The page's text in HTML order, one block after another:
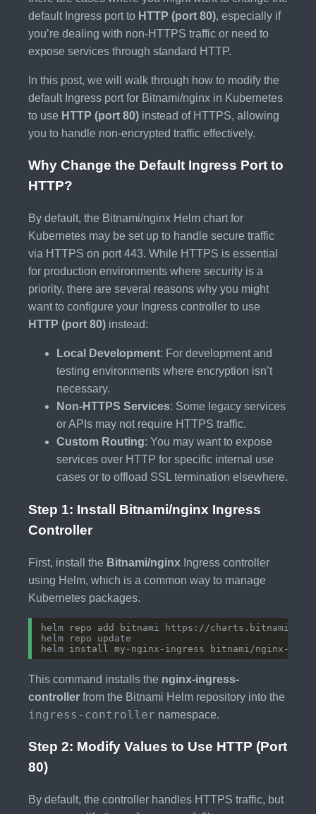
default Ingress port to HTTP (port 80), especially if
you’re dealing with non-HTTPS traffic or need to
expose services through standard HTTP.
In this post, we will walk through how to modify the
default Ingress port for Bitnami/nginx in Kubernetes
to use HTTP (port 80) instead of HTTPS, allowing
you to handle non-encrypted traffic effectively.
Why Change the Default Ingress Port to
HTTP?
By default, the Bitnami/nginx Helm chart for
Kubernetes may be set up to handle secure traffic
via HTTPS on port 443. While HTTPS is essential
for production environments where security is a
priority, there are several reasons why you might
want to configure your Ingress controller to use
HTTP (port 80) instead:
Local Development: For development and
testing environments where encryption isn’t
necessary.
Non-HTTPS Services: Some legacy services
or APIs may not require HTTPS traffic.
Custom Routing: You may want to expose
services over HTTP for specific internal use
cases or to offload SSL termination elsewhere.
Step 1: Install Bitnami/nginx Ingress
Controller
First, install the Bitnami/nginx Ingress controller
using Helm, which is a common way to manage
Kubernetes packages.
This command installs the nginx-ingress-
controller from the Bitnami Helm repository into the
ingress-controller namespace.
Step 2: Modify Values to Use HTTP (Port
80)
By default, the controller handles HTTPS traffic, but